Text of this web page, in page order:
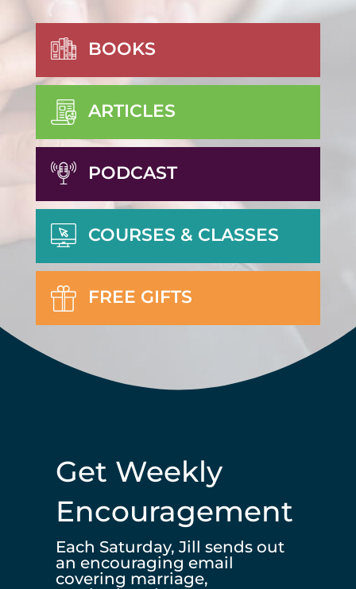
BOOKS
ARTICLES
PODCAST
COURSES & CLASSES
FREE GIFTS
Get Weekly
Encouragement
Each Saturday, Jill sends out
an encouraging email
covering marriage,